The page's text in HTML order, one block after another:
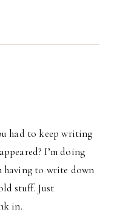
had to keep writing
I’m doing
having to write down
stuff. Just
in.